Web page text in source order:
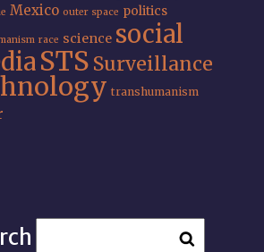
Mexico outer space politics
race science social
STS Surveillance
transhumanism